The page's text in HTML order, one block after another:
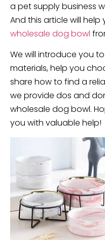
a pet supply business
And this article will
wholesale dog bowl
We will introduce you
materials, help you
share how to find a
we provide dos and
wholesale dog bowl.
you with valuable help!